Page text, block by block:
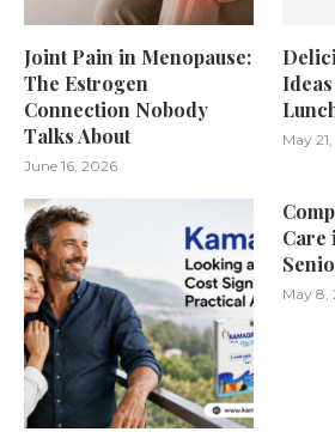
Joint Pain in Menopause:
The Estrogen
Connection Nobody
Talks About
June 16, 2026
May
Care
May 8,